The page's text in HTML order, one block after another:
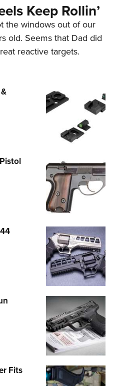
Keep Rollin’
the windows out of our
old. Seems that Dad did
reactive targets.
Fits